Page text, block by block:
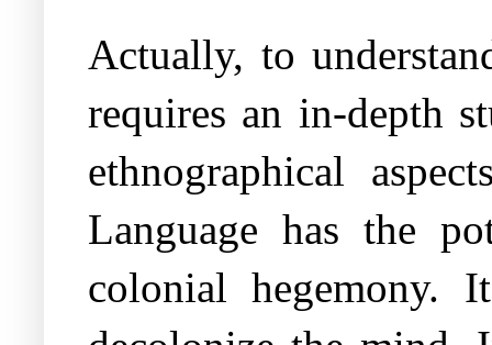
Actually, to
requires an in-depth
ethnographical
Language has the
colonial hegemony.